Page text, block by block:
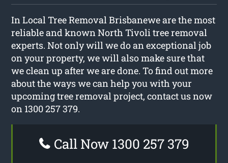
In Local Tree Removal Brisbanewe are the most
reliable and known North Tivoli tree removal
experts. Not only will we do an exceptional job
on your property, we will also make sure that
we clean up after we are done. To find out more
about the ways we can help you with your
upcoming tree removal project, contact us now
on 1300 257 379.
Call Now 1300 257 379